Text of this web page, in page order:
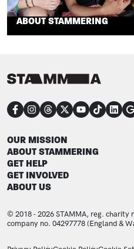
ABOUT STAMMERING
CONNECT
FOOTER
OUR MISSION
ABOUT STAMMERING
GET HELP
GET INVOLVED
ABOUT US
© 2018 - 2026 STAMMA, reg. charity
company no. 04297778 (England &